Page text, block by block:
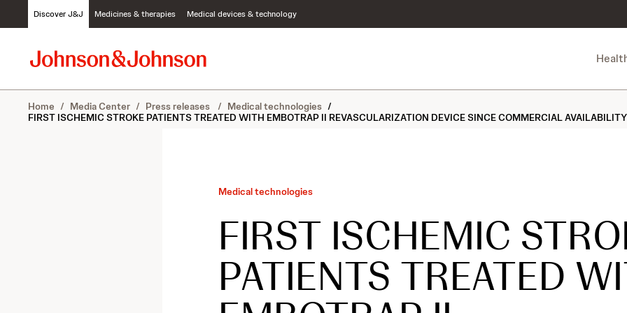
c
Discover J&J Medicines & therapies Medical devices & technology
Home / Media Center / Press releases / Medical technologies /
FIRST ISCHEMIC STROKE PATIENTS TREATED WITH EMBOTRAP II REVASCULARIZATION DEVICE SINCE COMMERCIAL
Medical technologies
FIRST ISCHEMIC
PATIENTS TREATED